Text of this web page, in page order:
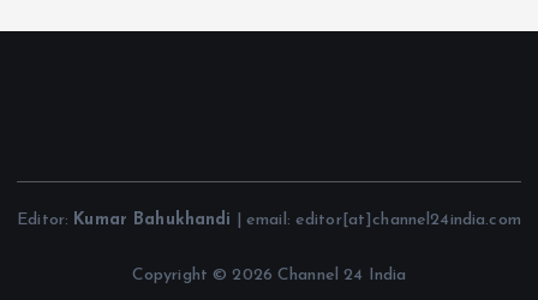
Editor: Kumar Bahukhandi | email: editor[at]channel24india.com
Copyright © 2026 Channel 24 India